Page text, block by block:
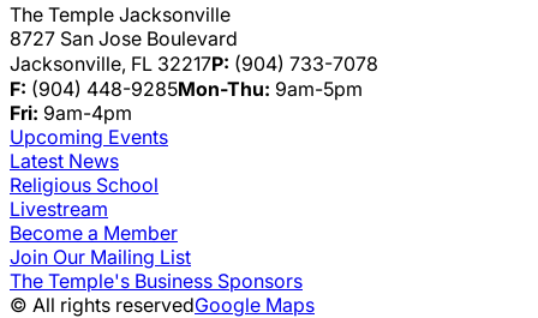
The Temple Jacksonville
8727 San Jose Boulevard
Jacksonville, FL 32217P: (904) 733-7078
F: (904) 448-9285Mon-Thu: 9am-5pm
Fri: 9am-4pm
Upcoming Events
Latest News
Religious School
Livestream
Become a Member
Join Our Mailing List
The Temple's Business Sponsors
© All rights reservedGoogle Maps